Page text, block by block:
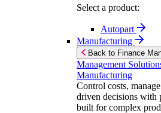
Select a product:
Autopart
Manufacturing
Back to Finance
Management
Manufacturing
Control costs,
driven decisions with
built for complex